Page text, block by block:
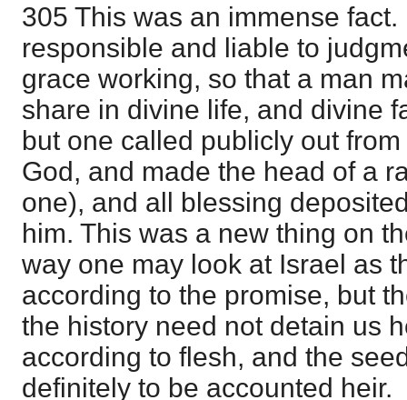
305 This was an immense fact.
responsible and liable to
grace working, so that a man
share in divine life, and divine
but one called publicly out
God, and made the head of a
one), and all blessing
him. This was a new thing on
way one may look at Israel as
according to the promise, but
the history need not detain us
according to flesh, and the
definitely to be accounted heir.